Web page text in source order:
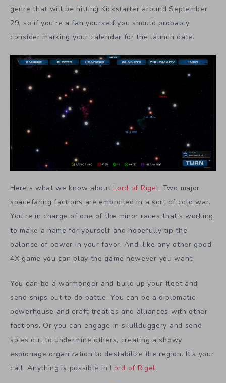
genre that will be hitting Kickstarter around September
29, so if you’re a fan yourself you should probably
consider marking your calendar for the launch date.
Here’s what we know about Lord of Rigel. Two major
spacefaring factions are embroiled in a sort of cold war.
You’re in charge of one of the minor races that’s working
to make a name for yourself and hopefully tip the
balance of power in your favor. And, like any other good
4X game you can play the game however you want.
You can be a warmonger and build up your fleet and
send ships out to do battle. You can be a diplomatic
powerhouse and craft treaties and alliances with other
factions. Or you can engage in skullduggery and send
spies out to undermine others, creating a showy
espionage organization to destabilize the region. It’s your
call. Anything is possible in Lord of Rigel.